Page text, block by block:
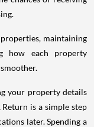
maintaining
how each property
your property details
is a simple step
later. Spending a